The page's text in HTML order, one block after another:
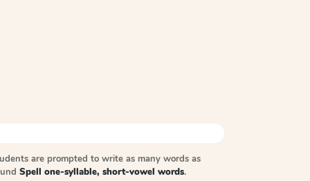
are prompted to write as many words as
Spell one-syllable, short-vowel words.